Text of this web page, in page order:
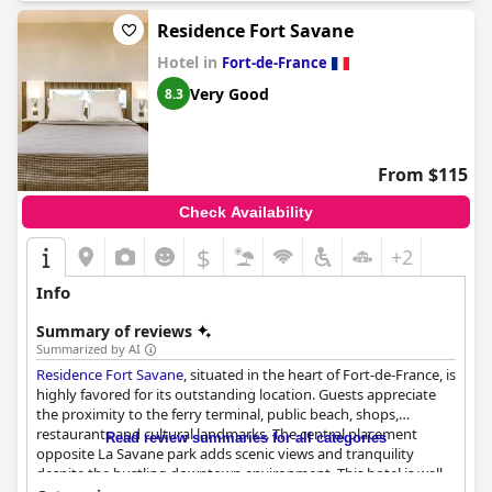
Residence Fort Savane
Hotel in Fort-de-France
8.3 Very Good
From $115
Check Availability
$ +2
Info
Summary of reviews
Summarized by AI
Residence Fort Savane, situated in the heart of Fort-de-France, is
highly favored for its outstanding location. Guests appreciate
the proximity to the ferry terminal, public beach, shops,
restaurants and cultural landmarks. The central placement
opposite La Savane park adds scenic views and tranquility
despite the bustling downtown environment. This hotel is well-
Read review summaries for all categories